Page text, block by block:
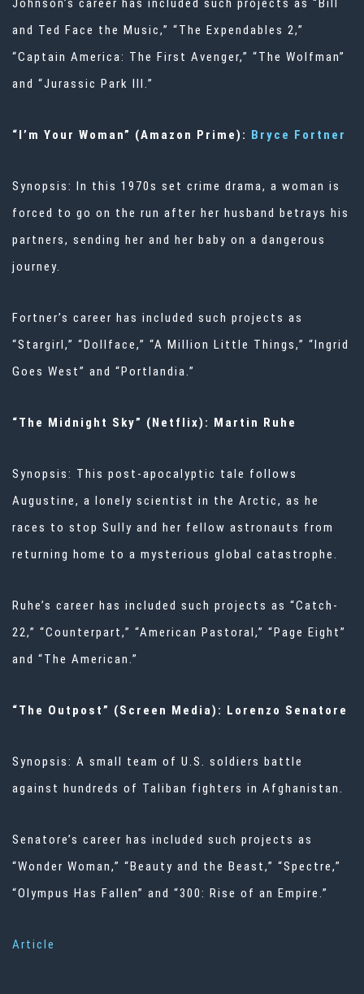
and Ted Face the Music,” “The Expendables 2,”
“Captain America: The First Avenger,” “The Wolfman”
and “Jurassic Park III.”
“I’m Your Woman” (Amazon Prime): Bryce Fortner
Synopsis: In this 1970s set crime drama, a woman is
forced to go on the run after her husband betrays his
partners, sending her and her baby on a dangerous
journey.
Fortner’s career has included such projects as
“Stargirl,” “Dollface,” “A Million Little Things,” “Ingrid
Goes West” and “Portlandia.”
“The Midnight Sky” (Netflix): Martin Ruhe
Synopsis: This post-apocalyptic tale follows
Augustine, a lonely scientist in the Arctic, as he
races to stop Sully and her fellow astronauts from
returning home to a mysterious global catastrophe.
Ruhe’s career has included such projects as “Catch-
22,” “Counterpart,” “American Pastoral,” “Page Eight”
and “The American.”
“The Outpost” (Screen Media): Lorenzo Senatore
Synopsis: A small team of U.S. soldiers battle
against hundreds of Taliban fighters in Afghanistan.
Senatore’s career has included such projects as
“Wonder Woman,” “Beauty and the Beast,” “Spectre,”
“Olympus Has Fallen” and “300: Rise of an Empire.”
Article